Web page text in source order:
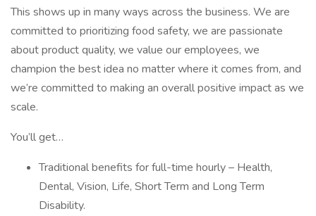
This shows up in many ways across the business. We are
committed to prioritizing food safety, we are passionate
about product quality, we value our employees, we
champion the best idea no matter where it comes from, and
we’re committed to making an overall positive impact as we
scale.
You’ll get…
Traditional benefits for full-time hourly – Health,
Dental, Vision, Life, Short Term and Long Term
Disability.